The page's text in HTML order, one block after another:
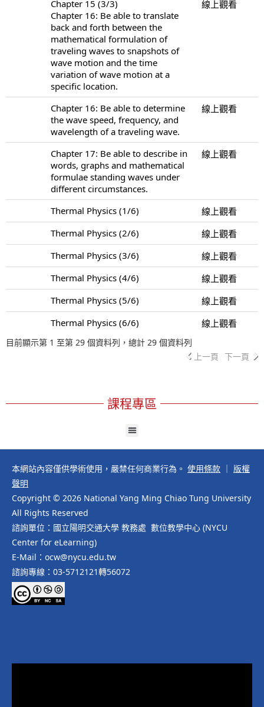
Chapter 15 (3/3)
Chapter 16: Be able to translate
back and forth between the
mathematical formulation of
traveling waves to snapshots of
wave motion and the time
variation of wave motion at a
specific location.
線上觀看
Chapter 16: Be able to determine
the wave speed, frequency, and
wavelength of a traveling wave.
線上觀看
Chapter 17: Be able to describe in
words, graphs and mathematical
formulae standing waves under
different circumstances.
線上觀看
Thermal Physics (1/6)
線上觀看
Thermal Physics (2/6)
線上觀看
Thermal Physics (3/6)
線上觀看
Thermal Physics (4/6)
線上觀看
Thermal Physics (5/6)
線上觀看
Thermal Physics (6/6)
線上觀看
目前顯示第 1 至第 29 個資料列，總計 29 個資料列
上一頁 下一頁
課程專區
本網站內容僅供學術使用，嚴禁任何商業行為。 使用條款
版權
聲明
Copyright © 2026 National Yang Ming Chiao Tung University
All Rights Reserved
諮詢單位：國立陽明交通大學 教務處 數位教學中心 (NYCU
Center for eLearning)
E-Mail：ocw@nycu.edu.tw
諮詢專線：03-5712121轉56072